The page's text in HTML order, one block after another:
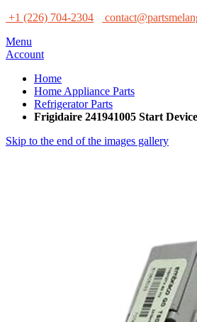
+1 (226) 704-2304
Menu
Account
Home
Home Appliance Parts
Refrigerator Parts
Frigidaire 241941005 Start
Skip to the end of the images gallery